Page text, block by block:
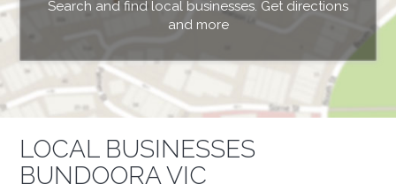
Search and find local businesses. Get directions
and more
LOCAL BUSINESSES
BUNDOORA VIC